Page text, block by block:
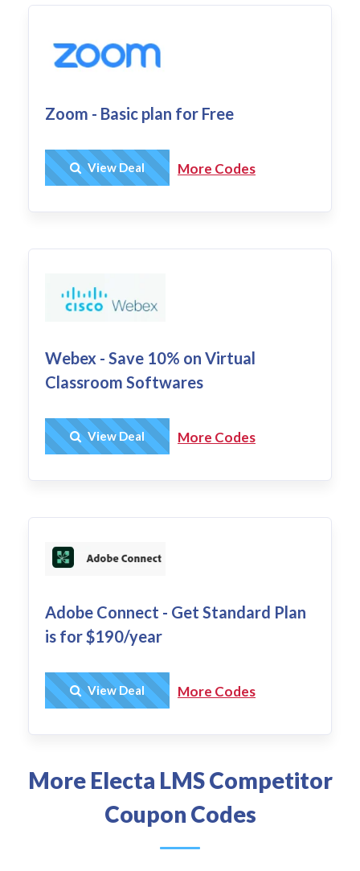
Zoom - Basic plan for Free
Get Deal
View Deal More Codes
Webex - Save 10% on Virtual
Classroom Softwares
Get Deal
View Deal More Codes
Adobe Connect - Get Standard Plan
is for $190/year
Get Deal
View Deal More Codes
More Electa LMS Competitor
Coupon Codes